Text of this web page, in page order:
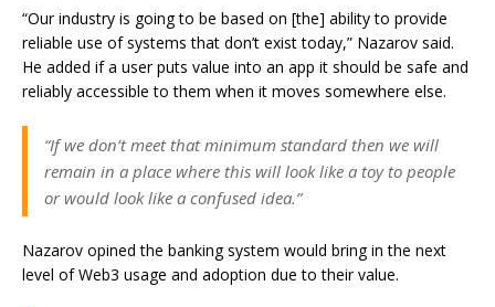
“Our industry is going to be based on [the] ability to provide
reliable use of systems that don’t exist today,” Nazarov said.
He added if a user puts value into an app it should be safe and
reliably accessible to them when it moves somewhere else.
“If we don’t meet that minimum standard then we will
remain in a place where this will look like a toy to people
or would look like a confused idea.”
Nazarov opined the banking system would bring in the next
level of Web3 usage and adoption due to their value.